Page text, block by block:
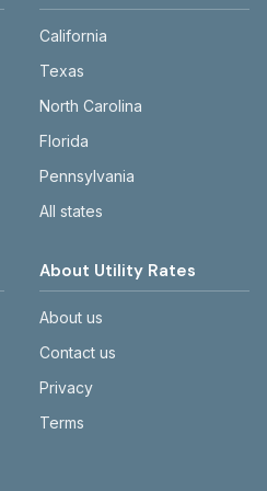
California
Texas
North Carolina
Florida
Pennsylvania
All states
About Utility Rates
About us
Contact us
Privacy
Terms